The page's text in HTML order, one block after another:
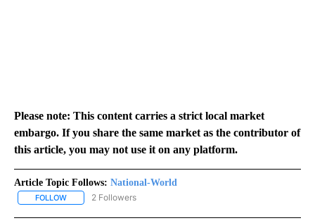
Please note: This content carries a strict local market
embargo. If you share the same market as the contributor of
this article, you may not use it on any platform.
Article Topic Follows: National-World
FOLLOW FOLLOW "NATIONAL-WORLD" TO RECEIVE NOTIFICATIONS
2 Followers